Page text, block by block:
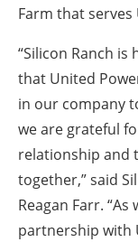
Farm that
“Silicon Ranch
that United
in our company
we are grateful
relationship and
together,” said
Reagan Farr.
partnership with